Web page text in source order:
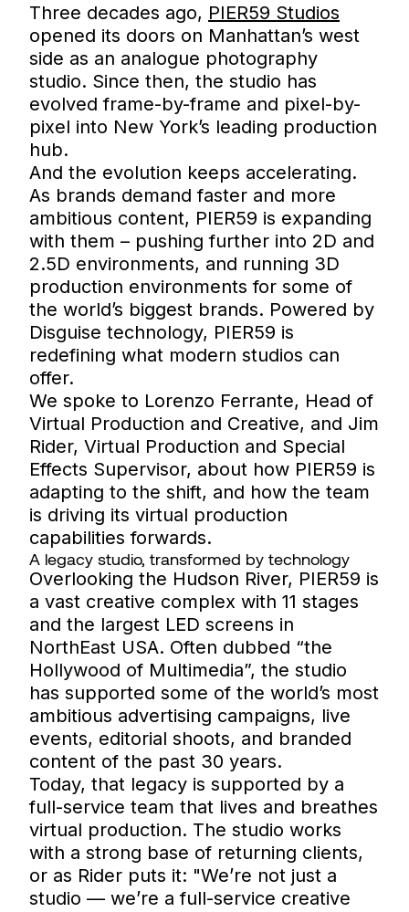
Three decades ago, PIER59 Studios
opened its doors on Manhattan’s west
side as an analogue photography
studio. Since then, the studio has
evolved frame-by-frame and pixel-by-
pixel into New York’s leading production
hub.
And the evolution keeps accelerating.
As brands demand faster and more
ambitious content, PIER59 is expanding
with them – pushing further into 2D and
2.5D environments, and running 3D
production environments for some of
the world’s biggest brands. Powered by
Disguise technology, PIER59 is
redefining what modern studios can
offer.
We spoke to Lorenzo Ferrante, Head of
Virtual Production and Creative, and Jim
Rider, Virtual Production and Special
Effects Supervisor, about how PIER59 is
adapting to the shift, and how the team
is driving its virtual production
capabilities forwards.
A legacy studio, transformed by technology
Overlooking the Hudson River, PIER59 is
a vast creative complex with 11 stages
and the largest LED screens in
NorthEast USA. Often dubbed “the
Hollywood of Multimedia”, the studio
has supported some of the world’s most
ambitious advertising campaigns, live
events, editorial shoots, and branded
content of the past 30 years.
Today, that legacy is supported by a
full-service team that lives and breathes
virtual production. The studio works
with a strong base of returning clients,
or as Rider puts it: "We’re not just a
studio — we’re a full-service creative